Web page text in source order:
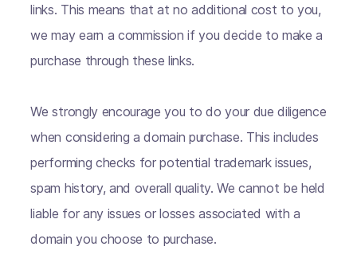
links. This means that at no additional cost to you,
we may earn a commission if you decide to make a
purchase through these links.
We strongly encourage you to do your due diligence
when considering a domain purchase. This includes
performing checks for potential trademark issues,
spam history, and overall quality. We cannot be held
liable for any issues or losses associated with a
domain you choose to purchase.